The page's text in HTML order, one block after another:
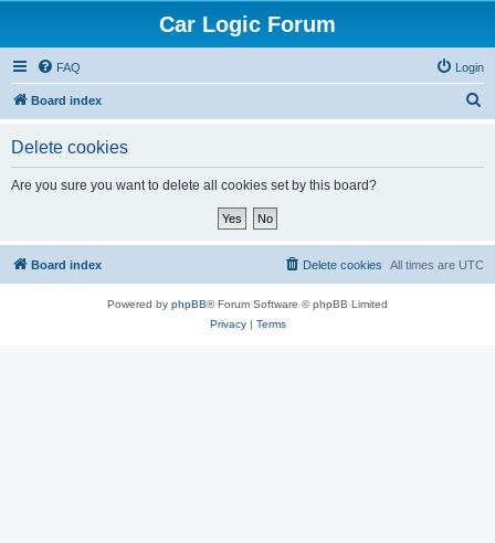
Car Logic Forum
FAQ Login
Board index
Delete cookies
Are you sure you want to delete all cookies set by this board?
Board index All times are UTC
Delete cookies
Powered by phpBB® Forum Software © phpBB Limited
Privacy| Terms